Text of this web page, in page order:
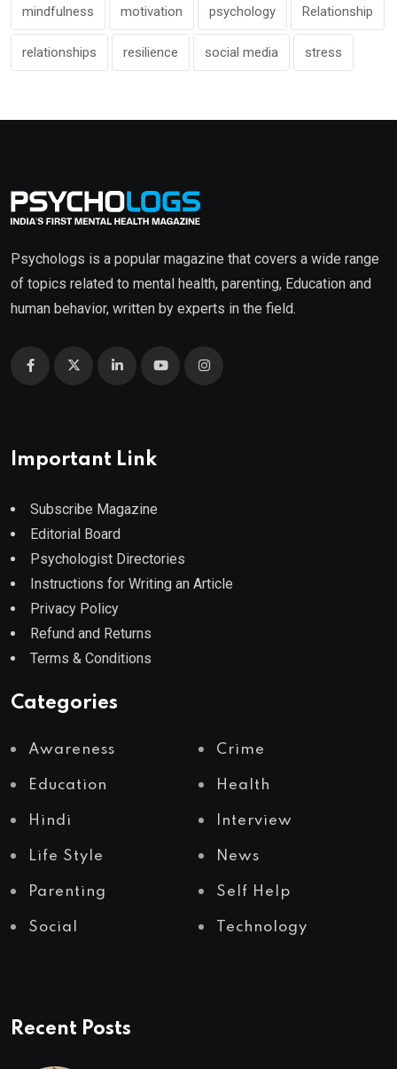
mindfulness motivation psychology Relationship
relationships resilience social media stress
Psychologs is a popular magazine that covers a wide range
of topics related to mental health, parenting, Education and
human behavior, written by experts in the field.
Important Link
Subscribe Magazine
Editorial Board
Psychologist Directories
Instructions for Writing an Article
Privacy Policy
Refund and Returns
Terms & Conditions
Categories
Awareness Crime
Education Health
Hindi Interview
Life Style News
Parenting Self Help
Social Technology
Recent Posts